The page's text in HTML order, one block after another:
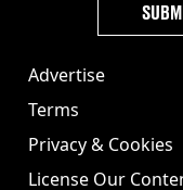
Advertise
Terms
Privacy & Cookies
License Our